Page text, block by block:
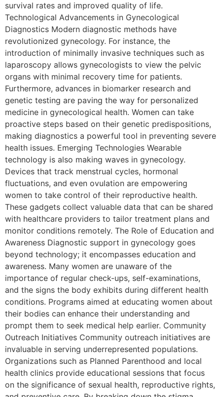
survival rates and improved quality of life.
Technological Advancements in Gynecological
Diagnostics Modern diagnostic methods have
revolutionized gynecology. For instance, the
introduction of minimally invasive techniques such as
laparoscopy allows gynecologists to view the pelvic
organs with minimal recovery time for patients.
Furthermore, advances in biomarker research and
genetic testing are paving the way for personalized
medicine in gynecological health. Women can take
proactive steps based on their genetic predispositions,
making diagnostics a powerful tool in preventing severe
health issues. Emerging Technologies Wearable
technology is also making waves in gynecology.
Devices that track menstrual cycles, hormonal
fluctuations, and even ovulation are empowering
women to take control of their reproductive health.
These gadgets collect valuable data that can be shared
with healthcare providers to tailor treatment plans and
monitor conditions remotely. The Role of Education and
Awareness Diagnostic support in gynecology goes
beyond technology; it encompasses education and
awareness. Many women are unaware of the
importance of regular check-ups, self-examinations,
and the signs the body exhibits during different health
conditions. Programs aimed at educating women about
their bodies can enhance their understanding and
prompt them to seek medical help earlier. Community
Outreach Initiatives Community outreach initiatives are
invaluable in serving underrepresented populations.
Organizations such as Planned Parenthood and local
health clinics provide educational sessions that focus
on the significance of sexual health, reproductive rights,